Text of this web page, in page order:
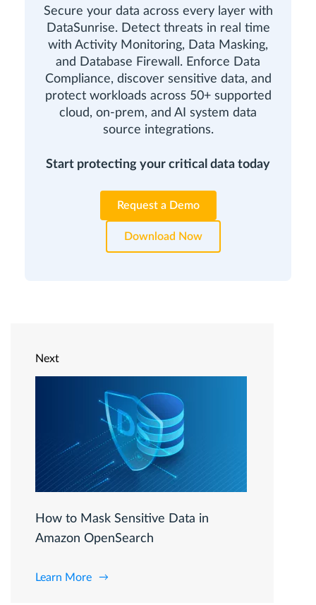
Secure your data across every layer with
DataSunrise. Detect threats in real time
with Activity Monitoring, Data Masking,
and Database Firewall. Enforce Data
Compliance, discover sensitive data, and
protect workloads across 50+ supported
cloud, on-prem, and AI system data
source integrations.
Start protecting your critical data today
Request a Demo
Download Now
Next
How to Mask Sensitive Data in
Amazon OpenSearch
Learn More